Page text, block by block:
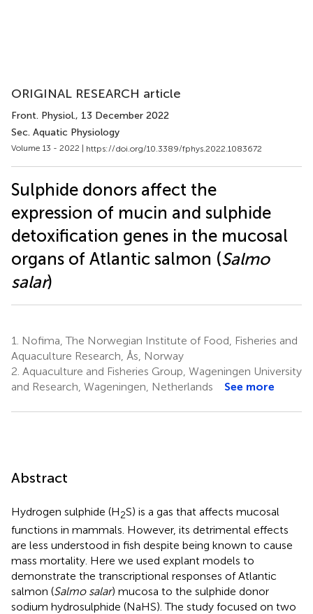
ORIGINAL RESEARCH article
Front. Physiol., 13 December 2022
Sec. Aquatic Physiology
Volume 13 - 2022 | https://doi.org/10.3389/fphys.2022.1083672
Sulphide donors affect the
expression of mucin and sulphide
detoxification genes in the mucosal
organs of Atlantic salmon (Salmo
salar)
1.
Nofima, The Norwegian Institute of Food, Fisheries and
Aquaculture Research, Ås, Norway
2. Aquaculture and Fisheries Group, Wageningen University
and Research, Wageningen, Netherlands
See more
Abstract
Hydrogen sulphide (H2S) is a gas that affects mucosal
functions in mammals. However, its detrimental effects
are less understood in fish despite being known to cause
mass mortality. Here we used explant models to
demonstrate the transcriptional responses of Atlantic
salmon (Salmo salar) mucosa to the sulphide donor
sodium hydrosulphide (NaHS). The study focused on two